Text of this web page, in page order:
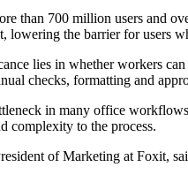
than 700 million users and
lowering the barrier for users
lies in whether workers
checks, formatting and
in many office
complexity to the process.
of Marketing at Foxit,